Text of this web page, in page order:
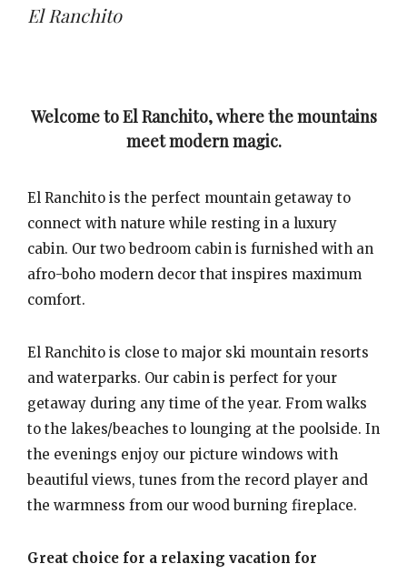
El Ranchito
Welcome to El Ranchito, where the mountains
meet modern magic.
El Ranchito is the perfect mountain getaway to
connect with nature while resting in a luxury
cabin. Our two bedroom cabin is furnished with an
afro-boho modern decor that inspires maximum
comfort.
El Ranchito is close to major ski mountain resorts
and waterparks. Our cabin is perfect for your
getaway during any time of the year. From walks
to the lakes/beaches to lounging at the poolside. In
the evenings enjoy our picture windows with
beautiful views, tunes from the record player and
the warmness from our wood burning fireplace.
Great choice for a relaxing vacation for